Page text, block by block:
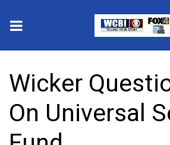
2025 Municipal Elections
Crime
Wicker
On Universal